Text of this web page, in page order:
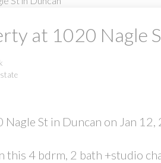
at 1020 Nagle
St in Duncan on Jan 12,
this 4 bdrm, 2 bath +studio